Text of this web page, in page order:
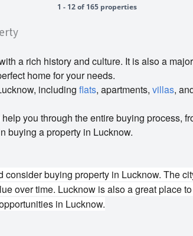
1 - 12 of 165 properties
a rich history and culture. It is also a
home for your needs.
including flats, apartments, villas,
you through the entire buying process,
buying a property in Lucknow.
buying property in Lucknow. The
over time. Lucknow is also a great place
in Lucknow.